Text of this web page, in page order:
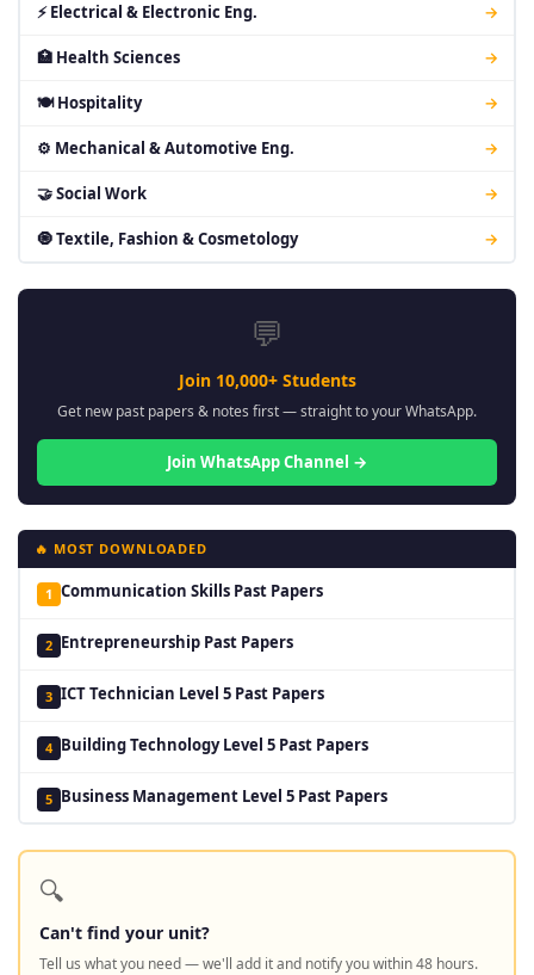
⚡ Electrical & Electronic Eng. →
🏥 Health Sciences →
🍽 Hospitality →
⚙ Mechanical & Automotive Eng. →
🤝 Social Work →
🧿 Textile, Fashion & Cosmetology →
💬
Join 10,000+ Students
Get new past papers & notes first — straight to your WhatsApp.
Join WhatsApp Channel →
🔥 MOST DOWNLOADED
1 Communication Skills Past Papers
2 Entrepreneurship Past Papers
3 ICT Technician Level 5 Past Papers
4 Building Technology Level 5 Past Papers
5 Business Management Level 5 Past Papers
🔍
Can't find your unit?
Tell us what you need — we'll add it and notify you within 48 hours.